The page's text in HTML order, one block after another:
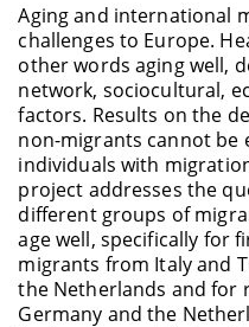
Aging and international
challenges to Europe.
other words aging well,
network, sociocultural,
factors. Results on the
non-migrants cannot be
individuals with
project addresses the
different groups of
age well, specifically for
migrants from Italy and
the Netherlands and
Germany and the